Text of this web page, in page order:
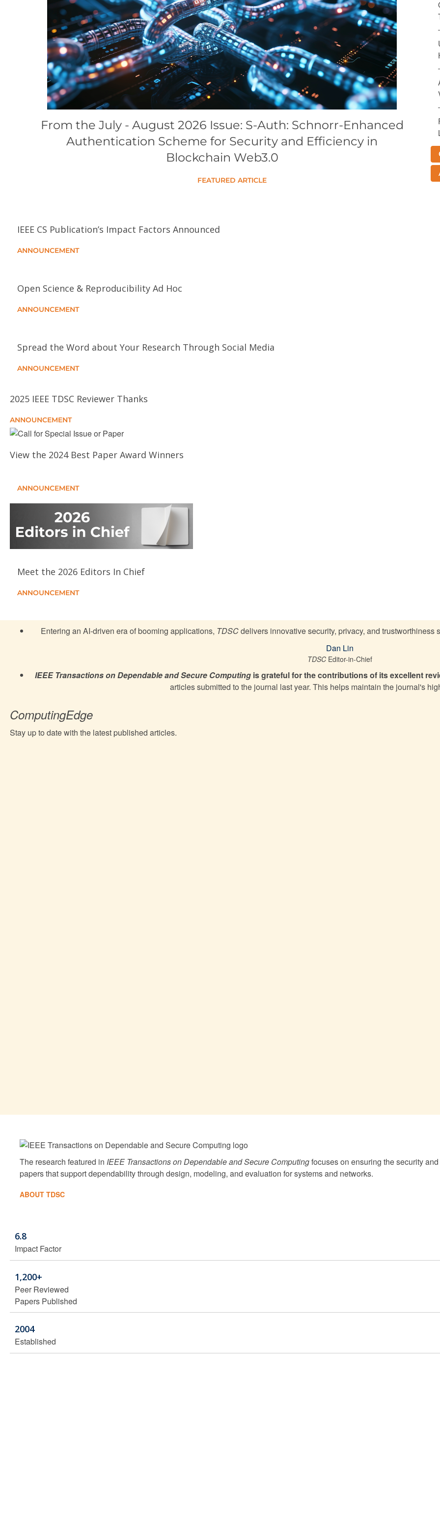
Individual CSDL Subscriptions
Institutional CSDL
Subscriptions
Resources
From the July - August 2026 Issue: S-Auth: Schnorr-Enhanced
Authentication Scheme for Security and Efficiency in
Blockchain Web3.0
FEATURED ARTICLE
IEEE CS Publication’s Impact Factors Announced
ANNOUNCEMENT
Open Science & Reproducibility Ad Hoc
ANNOUNCEMENT
Spread the Word about Your Research Through Social Media
ANNOUNCEMENT
2025 IEEE TDSC Reviewer Thanks
ANNOUNCEMENT
View the 2024 Best Paper Award Winners
ANNOUNCEMENT
Meet the 2026 Editors In Chief
ANNOUNCEMENT
Entering an AI-driven era of booming applications, TDSCdelivers innovative security, privacy, and
Dan Lin
TDSC Editor-in-Chief
IEEE Transactions on Dependable and Secure Computingis grateful for the contributions of its excellent
articles submitted to the journal last year. This helps maintain the journal's
ComputingEdge
Stay up to date with the latest published articles.
The research featured in IEEE Transactions on Dependable and Secure Computingfocuses on ensuring the security
papers that support dependability through design, modeling, and evaluation for systems and networks.
ABOUT TDSC
6.8
Impact Factor
1,200+
Peer Reviewed
Papers Published
2004
Established